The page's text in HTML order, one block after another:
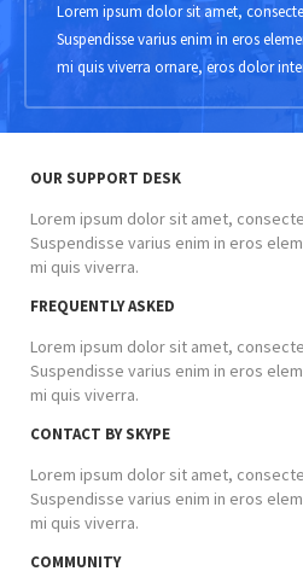
Lorem ipsum dolor sit amet,
Suspendisse varius enim in eros
mi quis viverra ornare, eros dolor
OUR SUPPORT DESK
Lorem ipsum dolor sit amet,
Suspendisse varius enim in eros
mi quis viverra.
FREQUENTLY ASKED
Lorem ipsum dolor sit amet,
Suspendisse varius enim in eros
mi quis viverra.
CONTACT BY SKYPE
Lorem ipsum dolor sit amet,
Suspendisse varius enim in eros
mi quis viverra.
COMMUNITY